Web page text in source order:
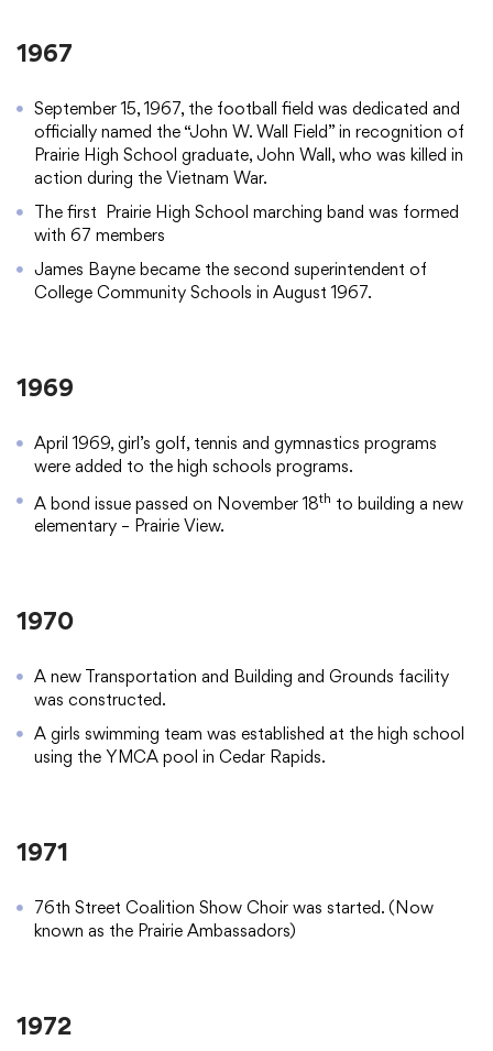
1967
September 15, 1967, the football field was dedicated and
officially named the “John W. Wall Field” in recognition of
Prairie High School graduate, John Wall, who was killed in
action during the Vietnam War.
The first Prairie High School marching band was formed
with 67 members
James Bayne became the second superintendent of
College Community Schools in August 1967.
1969
April 1969, girl’s golf, tennis and gymnastics programs
were added to the high schools programs.
A bond issue passed on November 18th to building a new
elementary – Prairie View.
1970
A new Transportation and Building and Grounds facility
was constructed.
A girls swimming team was established at the high school
using the YMCA pool in Cedar Rapids.
1971
76th Street Coalition Show Choir was started. (Now
known as the Prairie Ambassadors)
1972